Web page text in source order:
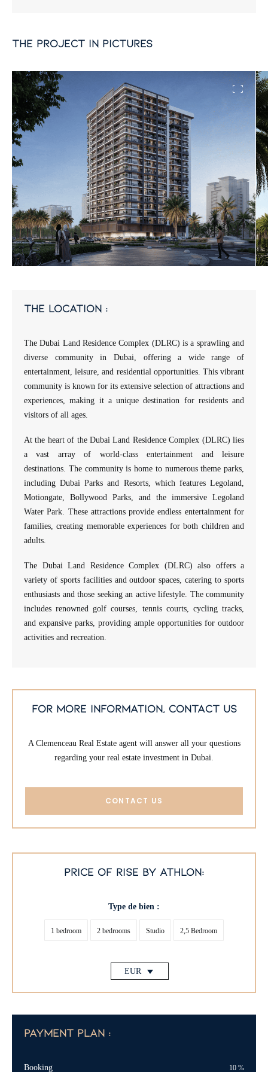
the project in pictures
the location :
The Dubai Land Residence Complex (DLRC) is a sprawling and
diverse community in Dubai, offering a wide range of
entertainment, leisure, and residential opportunities. This vibrant
community is known for its extensive selection of attractions and
experiences, making it a unique destination for residents and
visitors of all ages.
At the heart of the Dubai Land Residence Complex (DLRC) lies
a vast array of world-class entertainment and leisure
destinations. The community is home to numerous theme parks,
including Dubai Parks and Resorts, which features Legoland,
Motiongate, Bollywood Parks, and the immersive Legoland
Water Park. These attractions provide endless entertainment for
families, creating memorable experiences for both children and
adults.
The Dubai Land Residence Complex (DLRC) also offers a
variety of sports facilities and outdoor spaces, catering to sports
enthusiasts and those seeking an active lifestyle. The community
includes renowned golf courses, tennis courts, cycling tracks,
and expansive parks, providing ample opportunities for outdoor
activities and recreation.
for more information, contact us
A Clemenceau Real Estate agent will answer all your questions
regarding your real estate investment in Dubai.
CONTACT US
price of rise by athlon:
Type de bien :
1 bedroom 2 bedrooms Studio 2,5 Bedroom
EUR
payment plan :
Booking 10 %